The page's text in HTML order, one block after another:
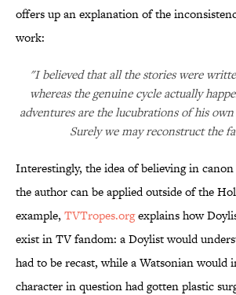
offers up an explanation of the
work:
"I believed that all the stories were
whereas the genuine cycle actually
adventures are the lucubrations of his
Surely we may reconstruct the
Interestingly, the idea of believing in
the author can be applied outside of the
example, TVTropes.orgexplains how
exist in TV fandom: a Doylist would
had to be recast, while a Watsonian would
character in question had gotten plastic